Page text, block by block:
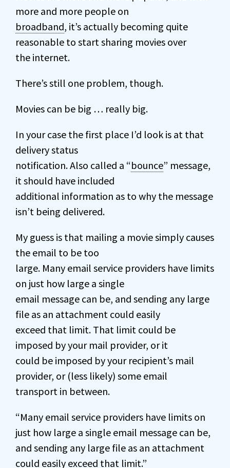
more and more people on
broadband, it’s actually becoming quite
reasonable to start sharing movies over
the internet.
There’s still one problem, though.
Movies can be big … really big.
In your case the first place I’d look is at that
delivery status
notification. Also called a “bounce” message,
it should have included
additional information as to why the message
isn’t being delivered.
My guess is that mailing a movie simply causes
the email to be too
large. Many email service providers have limits
on just how large a single
email message can be, and sending any large
file as an attachment could easily
exceed that limit. That limit could be
imposed by your mail provider, or it
could be imposed by your recipient’s mail
provider, or (less likely) some email
transport in between.
“Many email service providers have limits on
just how large a single email message can be,
and sending any large file as an attachment
could easily exceed that limit.”